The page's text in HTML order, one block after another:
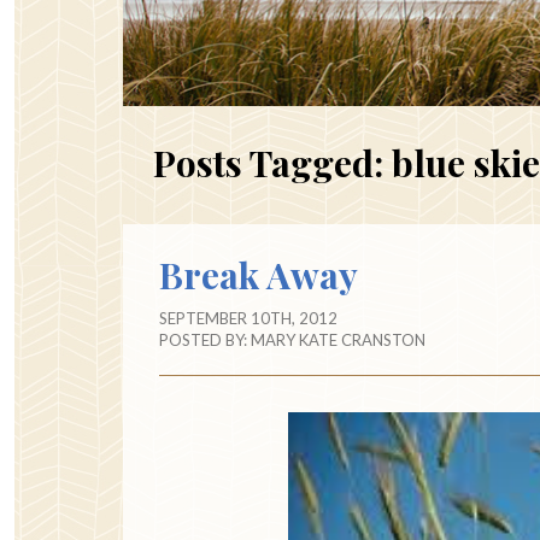
Posts Tagged: blue
Break Away
SEPTEMBER 10TH, 2012
POSTED BY:MARY KATE CRANSTON